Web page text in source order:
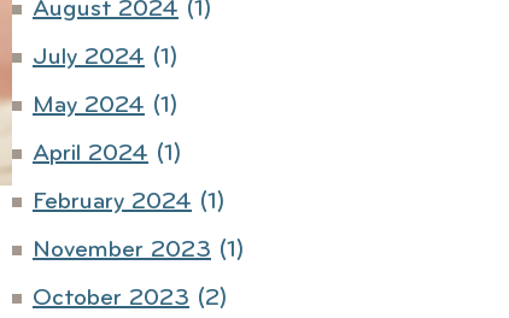
August 2024 (1)
July 2024 (1)
May 2024 (1)
April 2024 (1)
February 2024 (1)
November 2023 (1)
October 2023 (2)